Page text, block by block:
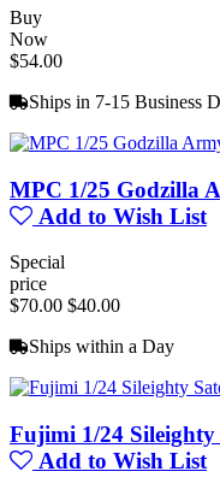
Buy
Now
$54.00
Ships in 7-15 Business
MPC 1/25 Godzilla
Add to Wish List
Special
price
$70.00 $40.00
Ships within a Day
Fujimi 1/24
Add to Wish List